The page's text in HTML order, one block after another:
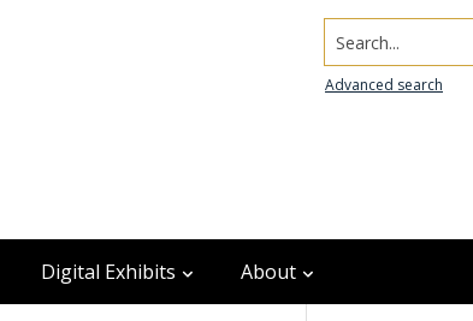
Search...
Advanced search
Digital Exhibits About